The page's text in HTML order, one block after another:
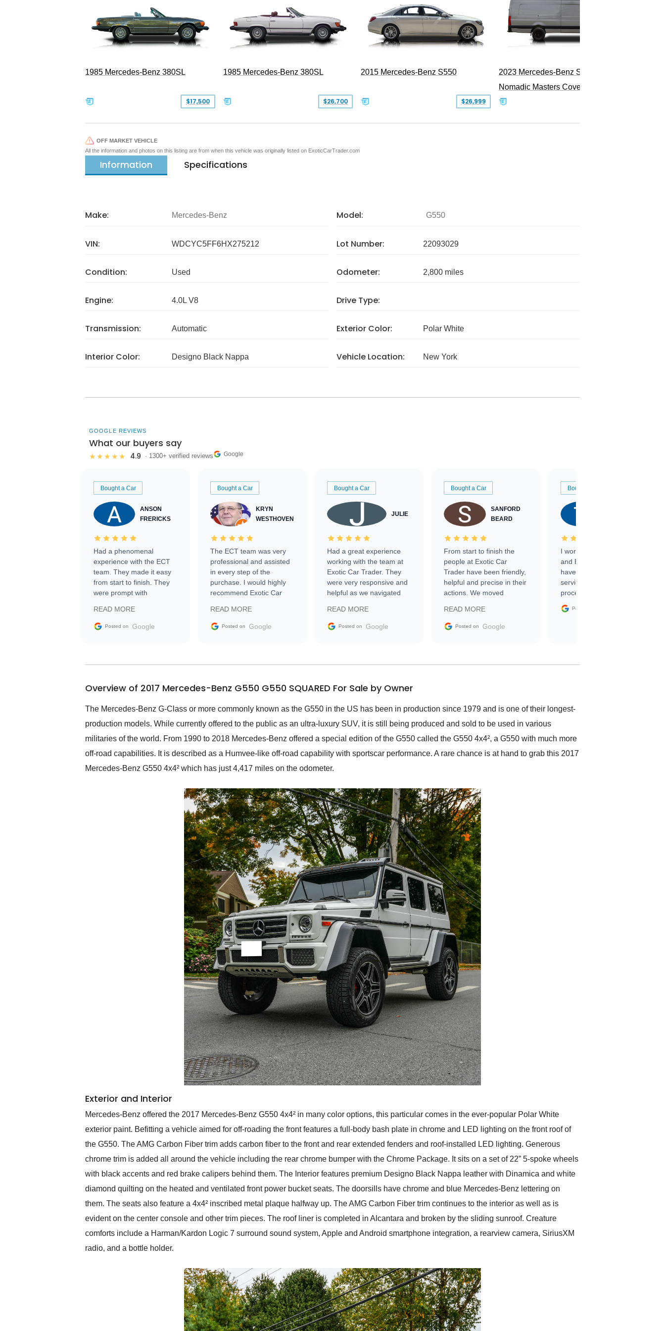
1985 Mercedes-Benz 380SL
$17,500
1985 Mercedes-Benz 380SL
$26,700
2015 Mercedes-Benz S550
$26,999
2023 Mercedes-Benz Sprinter 2500
Nomadic Masters Covert Land Yacht
OFF MARKET VEHICLE
All the information and photos on this listing are from when this vehicle was originally listed on ExoticCarTrader.com
Information Specifications
Make: Mercedes-Benz Model: G550
VIN: WDCYC5FF6HX275212 Lot Number: 22093029
Condition: Used Odometer: 2,800 miles
Engine: 4.0L V8 Drive Type:
Transmission: Automatic Exterior Color: Polar White
Interior Color: Designo Black Nappa Vehicle Location: New York
GOOGLE REVIEWS
What our buyers say
★★★★★ 4.9 · 1300+ verified reviews Google
Bought a Car
ANSON
FRERICKS
Had a phenomenal
experience with the ECT
team. They made it easy
from start to finish. They
were prompt with
facilitating conversations
with the seller. Then Nic
busiest shipping weekend
them again and highly
service as well.
READ MORE
Posted on Google
Bought a Car
KRYN
WESTHOVEN
The ECT team was very
professional and assisted
in every step of the
purchase. I would highly
recommend Exotic Car
READ MORE
Posted on Google
Bought a Car
JULIE
Had a great experience
working with the team at
Exotic Car Trader. They
were very responsive and
helpful as we navigated
vehicle that was newer to
the market.
READ MORE
Posted on Google
Bought a Car
SANFORD
BEARD
From start to finish the
people at Exotic Car
Trader have been friendly,
helpful and precise in their
actions. We moved
sale without a single issue.
The contracting process
delivered earlier than was
in buying a specialty
READ MORE
Posted on Google
Bought a Car
I worked with Ben, Phillip,
and Emily and I couldn’t
have asked for a better
service through the
process. 10/10
Posted on
Overview of 2017 Mercedes-Benz G550 G550 SQUARED For Sale by Owner
The Mercedes-Benz G-Class or more commonly known as the G550 in the US has been in production since 1979 and is one of their longest-
production models. While currently offered to the public as an ultra-luxury SUV, it is still being produced and sold to be used in various
militaries of the world. From 1990 to 2018 Mercedes-Benz offered a special edition of the G550 called the G550 4x4², a G550 with much more
off-road capabilities. It is described as a Humvee-like off-road capability with sportscar performance. A rare chance is at hand to grab this 2017
Mercedes-Benz G550 4x4² which has just 4,417 miles on the odometer.
Exterior and Interior
Mercedes-Benz offered the 2017 Mercedes-Benz G550 4x4² in many color options, this particular comes in the ever-popular Polar White
exterior paint. Befitting a vehicle aimed for off-roading the front features a full-body bash plate in chrome and LED lighting on the front roof of
the G550. The AMG Carbon Fiber trim adds carbon fiber to the front and rear extended fenders and roof-installed LED lighting. Generous
chrome trim is added all around the vehicle including the rear chrome bumper with the Chrome Package. It sits on a set of 22” 5-spoke wheels
with black accents and red brake calipers behind them. The Interior features premium Designo Black Nappa leather with Dinamica and white
diamond quilting on the heated and ventilated front power bucket seats. The doorsills have chrome and blue Mercedes-Benz lettering on
them. The seats also feature a 4x4² inscribed metal plaque halfway up. The AMG Carbon Fiber trim continues to the interior as well as is
evident on the center console and other trim pieces. The roof liner is completed in Alcantara and broken by the sliding sunroof. Creature
comforts include a Harman/Kardon Logic 7 surround sound system, Apple and Android smartphone integration, a rearview camera, SiriusXM
radio, and a bottle holder.